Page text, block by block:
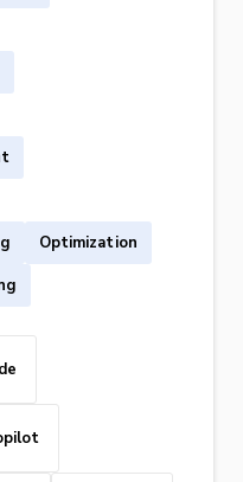
Optimization